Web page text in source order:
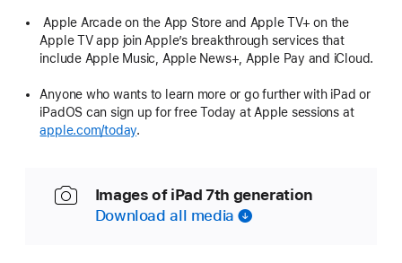
Apple Arcade on the App Store and Apple TV+ on the
Apple TV app join Apple’s breakthrough services that
include Apple Music, Apple News+, Apple Pay and iCloud.
Anyone who wants to learn more or go further with iPad or
iPadOS can sign up for free Today at Apple sessions at
apple.com/today.
Images of iPad 7th generation
Download all media